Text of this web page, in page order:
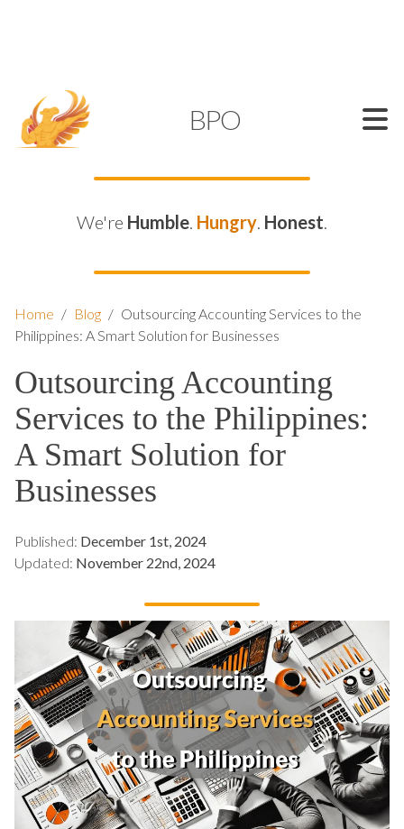
BPO
We're Humble. Hungry. Honest.
Home / Blog / Outsourcing Accounting Services to the
Philippines: A Smart Solution for Businesses
Outsourcing Accounting
Services to the Philippines:
A Smart Solution for
Businesses
Published: December 1st, 2024
Updated: November 22nd, 2024